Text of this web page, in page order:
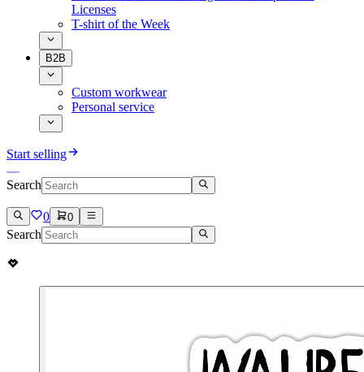
Licenses
T-shirt of the Week
B2B
Custom workwear
Personal service
Start selling
Search
0 0
Search